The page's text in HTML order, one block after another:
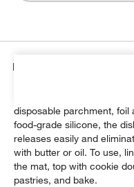
Details
This reusable non-stick
disposable parchment, foil
food-grade silicone, the
releases easily and
with butter or oil. To use,
the mat, top with cookie
pastries, and bake.